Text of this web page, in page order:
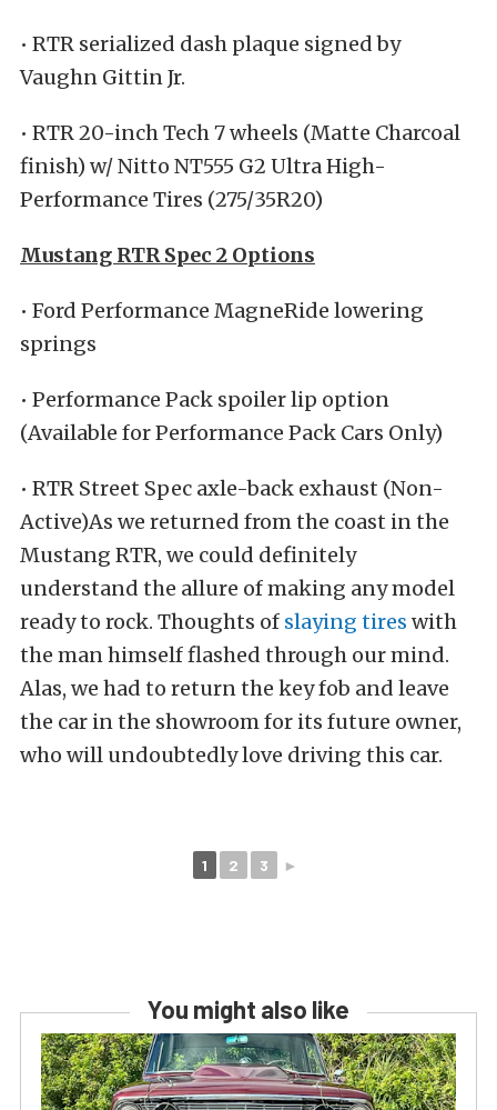
• RTR serialized dash plaque signed by
Vaughn Gittin Jr.
• RTR 20-inch Tech 7 wheels (Matte Charcoal
finish) w/ Nitto NT555 G2 Ultra High-
Performance Tires (275/35R20)
Mustang RTR Spec 2 Options
• Ford Performance MagneRide lowering
springs
• Performance Pack spoiler lip option
(Available for Performance Pack Cars Only)
• RTR Street Spec axle-back exhaust (Non-
Active)As we returned from the coast in the
Mustang RTR, we could definitely
understand the allure of making any model
ready to rock. Thoughts of slaying tires with
the man himself flashed through our mind.
Alas, we had to return the key fob and leave
the car in the showroom for its future owner,
who will undoubtedly love driving this car.
1 2 3 ►
You might also like